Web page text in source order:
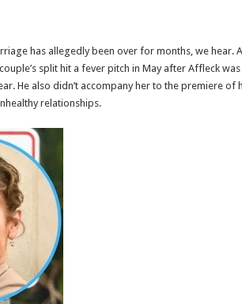
has allegedly been over for months, we hear.
split hit a fever pitch in May after Affleck
He also didn’t accompany her to the premiere of
relationships.